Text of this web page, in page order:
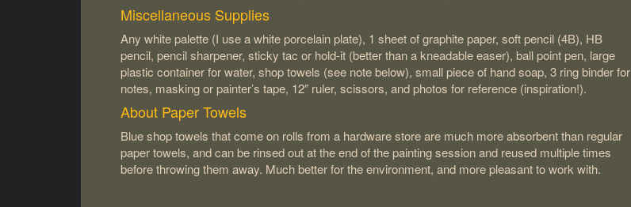
Miscellaneous Supplies
Any white palette (I use a white porcelain plate), 1 sheet of graphite paper, soft pencil (4B), HB
pencil, pencil sharpener, sticky tac or hold-it (better than a kneadable easer), ball point pen, large
plastic container for water, shop towels (see note below), small piece of hand soap, 3 ring binder for
notes, masking or painter’s tape, 12″ ruler, scissors, and photos for reference (inspiration!).
About Paper Towels
Blue shop towels that come on rolls from a hardware store are much more absorbent than regular
paper towels, and can be rinsed out at the end of the painting session and reused multiple times
before throwing them away. Much better for the environment, and more pleasant to work with.